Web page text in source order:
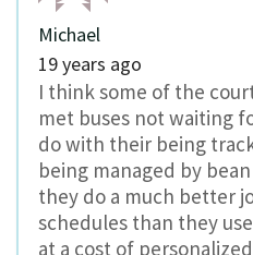
Michael
19 years ago
I think some of the
met buses not waiting
do with their being
being managed by
they do a much better
schedules than they
at a cost of